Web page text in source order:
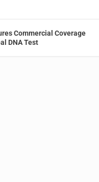
Commercial Coverage
DNA Test